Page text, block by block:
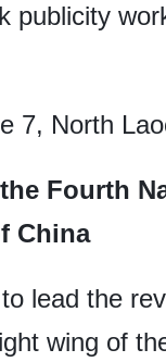
publicity
7, North
Fourth
China
lead the
wing of